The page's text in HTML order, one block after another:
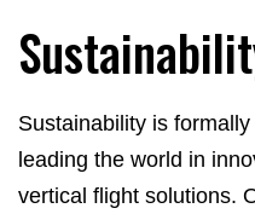
Sustainability is
leading the world in
vertical flight solutions.